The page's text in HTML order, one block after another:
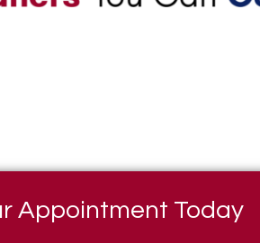
Appointment Today